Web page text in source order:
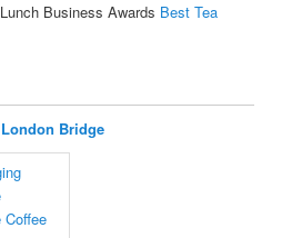
Business Awards Best Tea
Bridge